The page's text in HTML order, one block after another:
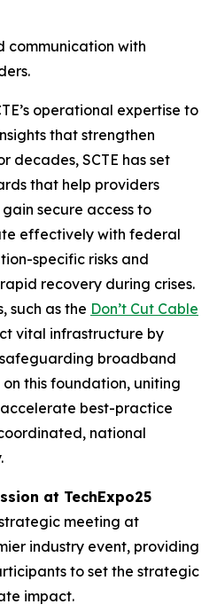
communication with
operational expertise to
that strengthen
decades, SCTE has set
that help providers
gain secure access to
effectively with federal
specific risks and
recovery during crises.
such as the Don’t Cut Cable
vital infrastructure by
broadband
on this foundation, uniting
best-practice
national
at TechExpo25
meeting at
industry event, providing
to set the strategic
impact.